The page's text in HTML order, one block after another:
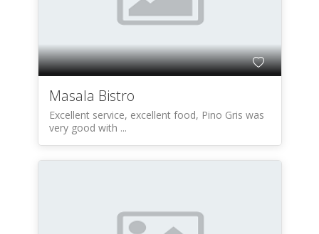
Masala Bistro
Excellent service, excellent food, Pino Gris was
very good with ...